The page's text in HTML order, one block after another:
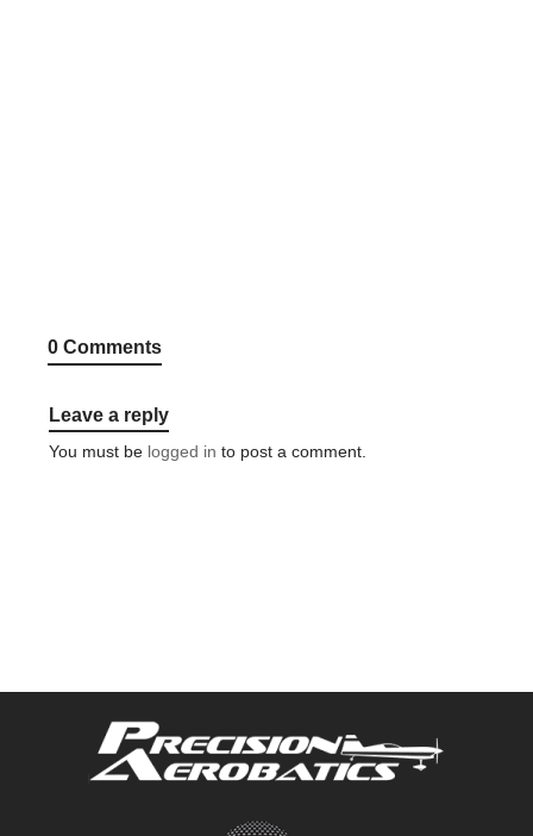
0 Comments
Leave a reply
You must be logged in to post a comment.